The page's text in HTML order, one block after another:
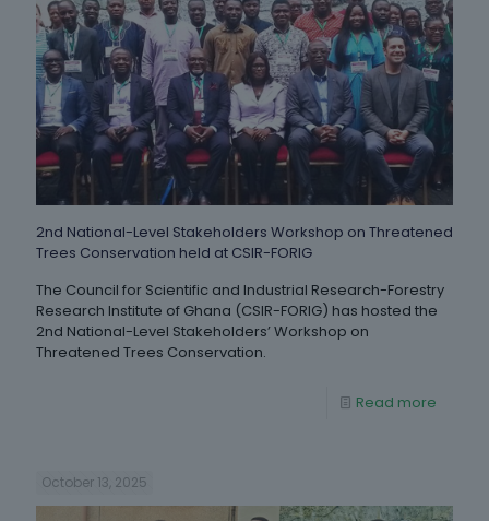
2nd National-Level Stakeholders Workshop on Threatened
Trees Conservation held at CSIR-FORIG
The Council for Scientific and Industrial Research-Forestry
Research Institute of Ghana (CSIR-FORIG) has hosted the
2nd National-Level Stakeholders’ Workshop on
Threatened Trees Conservation.
Read more
October 13, 2025